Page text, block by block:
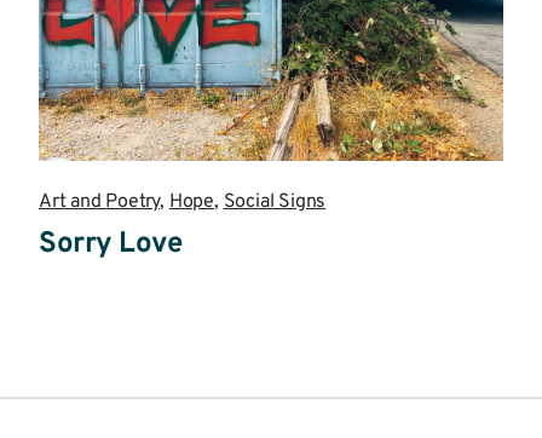
Art and Poetry,Hope,Social Signs
Sorry Love